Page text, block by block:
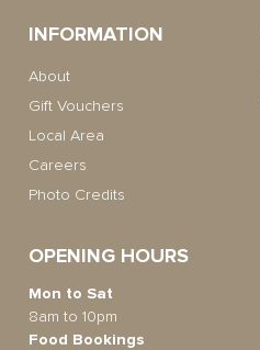
INFORMATION
About
Gift Vouchers
Local Area
Careers
Photo Credits
OPENING HOURS
Mon to Sat
8am to 10pm
Food Bookings